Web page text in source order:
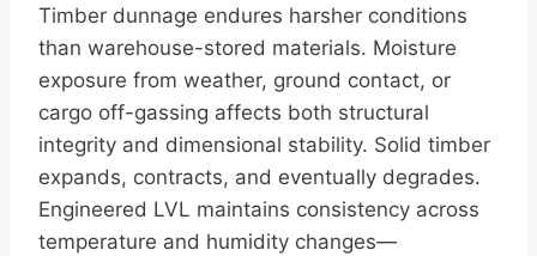
Timber dunnage endures harsher conditions
than warehouse-stored materials. Moisture
exposure from weather, ground contact, or
cargo off-gassing affects both structural
integrity and dimensional stability. Solid timber
expands, contracts, and eventually degrades.
Engineered LVL maintains consistency across
temperature and humidity changes—